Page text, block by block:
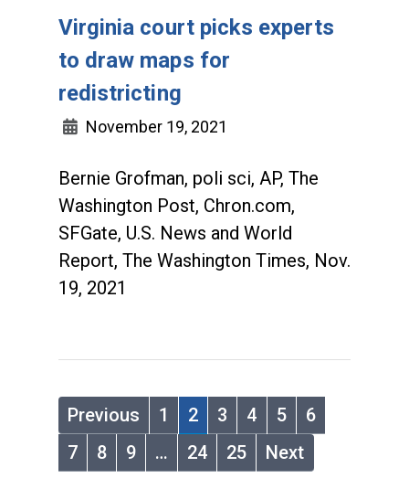
Virginia court picks experts
to draw maps for
redistricting
November 19, 2021
Bernie Grofman, poli sci, AP, The
Washington Post, Chron.com,
SFGate, U.S. News and World
Report, The Washington Times, Nov.
19, 2021
Previous 1 2 3 4 5
6
7
8 9 … 24 25 Next